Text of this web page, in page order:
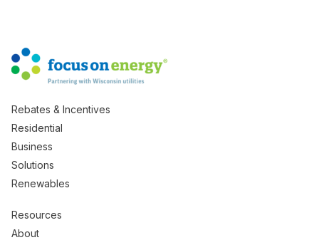
Rebates & Incentives
Residential
Business
Solutions
Renewables
Resources
About